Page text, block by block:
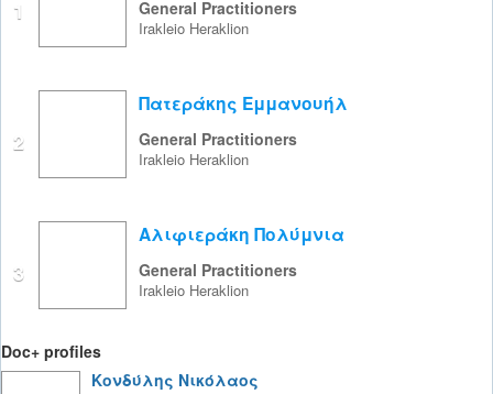
1 General Practitioners
Irakleio Heraklion
2
Πατεράκης Εμμανουήλ
General Practitioners
Irakleio Heraklion
3
Αλιφιεράκη Πολύμνια
General Practitioners
Irakleio Heraklion
Doc+ profiles
Κονδύλης Νικόλαος